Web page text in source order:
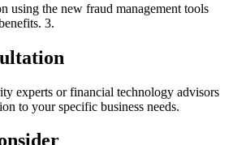
using the new fraud management tools
3.
experts or financial technology advisors
to your specific business needs.